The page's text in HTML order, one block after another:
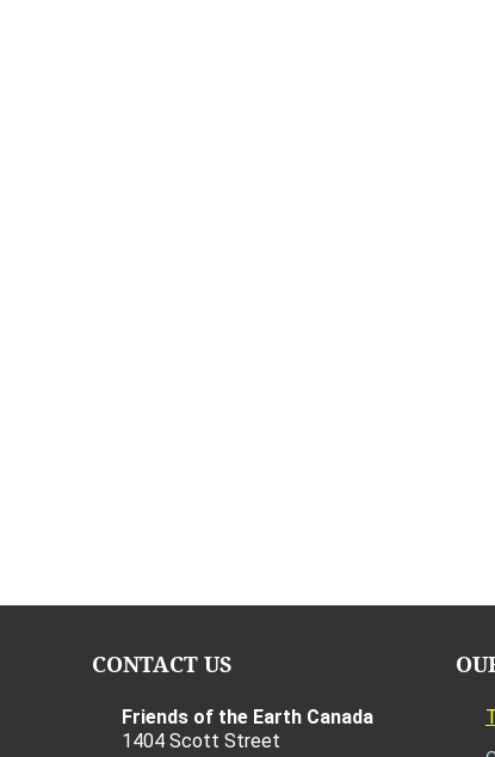
CONTACT US
Friends of the Earth Canada
1404 Scott Street